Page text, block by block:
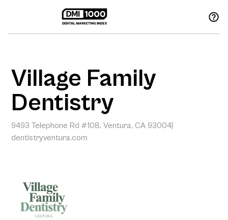
Village Family
Dentistry
9493 Telephone Rd #108, Ventura, CA 93004
dentistryventura.com